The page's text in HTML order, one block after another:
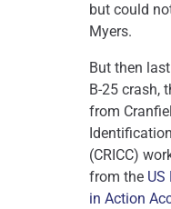
but could
Myers.
But then
B-25 crash,
from
(CRICC)
from the
in Action